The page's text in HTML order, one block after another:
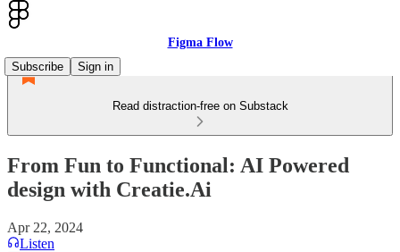
Figma Flow
Subscribe
Sign in
Read distraction-free on Substack
From Fun to Functional: AI Powered
design with Creatie.Ai
Apr 22, 2024
Listen